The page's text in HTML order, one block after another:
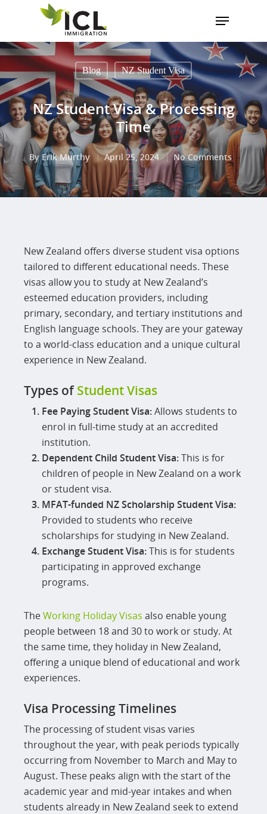
Hit enter to search or ESC to close
Blog NZ Student Visa
NZ Student Visa & Processing
Time
ByErik Murthy April 25, 2024 No Comments
New Zealand offers diverse student visa options
tailored to different educational needs. These
visas allow you to study at New Zealand’s
esteemed education providers, including
primary, secondary, and tertiary institutions and
English language schools. They are your gateway
to a world-class education and a unique cultural
experience in New Zealand.
Types ofStudent Visas
Fee Paying Student Visa:Allows students to
enrol in full-time study at an accredited
institution.
Dependent Child Student Visa:This is for
children of people in New Zealand on a work
or student visa.
MFAT-funded NZ Scholarship Student Visa:
Provided to students who receive
scholarships for studying in New Zealand.
Exchange Student Visa:This is for students
participating in approved exchange
programs.
TheWorking Holiday Visas also enable young
people between 18 and 30 to work or study. At
the same time, they holiday in New Zealand,
offering a unique blend of educational and work
experiences.
Visa Processing Timelines
The processing of student visas varies
throughout the year, with peak periods typically
occurring from November to March and May to
August. These peaks align with the start of the
academic year and mid-year intakes and when
students already in New Zealand seek to extend